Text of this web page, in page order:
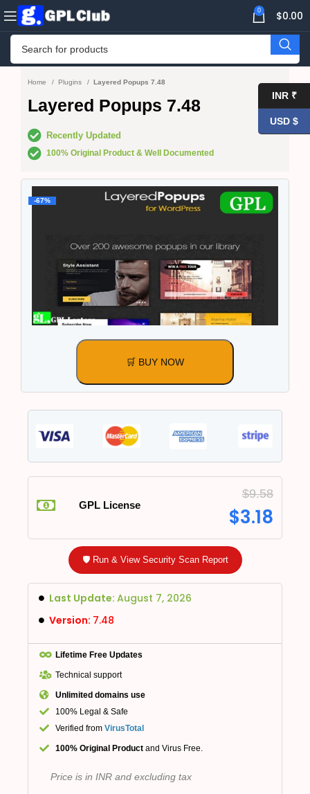
0 $0.00
Home Plugins Layered Popups 7.48
Layered Popups 7.48
Recently Updated
100% Original Product & Well Documented
-67%
🛒 BUY NOW
GPL License
$9.58
$3.18
🛡️ Run & View Security Scan Report
Last Update: August 7, 2026
Version: 7.48
Lifetime Free Updates
Technical support
Unlimited domains use
100% Legal & Safe
Verified from VirusTotal
100% Original Product and Virus Free.
Price is in INR and excluding tax
INR ₹
USD $